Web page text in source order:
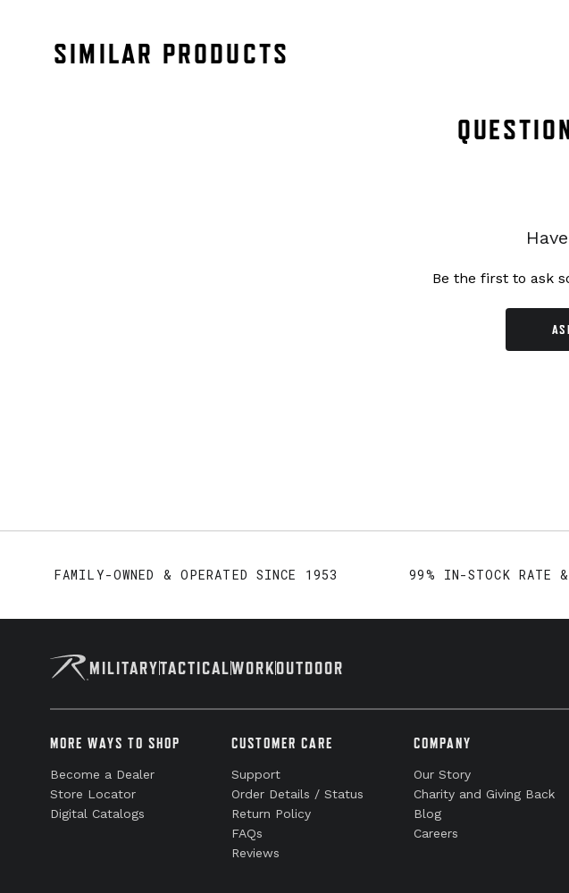
SIMILAR PRODUCTS
Be the first to ask
FAMILY-OWNED & OPERATED SINCE 1953 99% IN-STOCK RATE &
MILITARYTACTICALWORKOUTDOOR
MORE WAYS TO SHOP
Become a Dealer
Store Locator
Digital Catalogs
CUSTOMER CARE
Support
Order Details / Status
Return Policy
FAQs
Reviews
COMPANY
Our Story
Charity and Giving Back
Blog
Careers